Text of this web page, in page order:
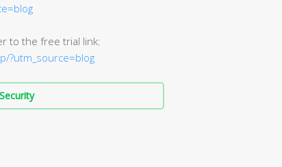
to the free trial link:
?utm_source=blog